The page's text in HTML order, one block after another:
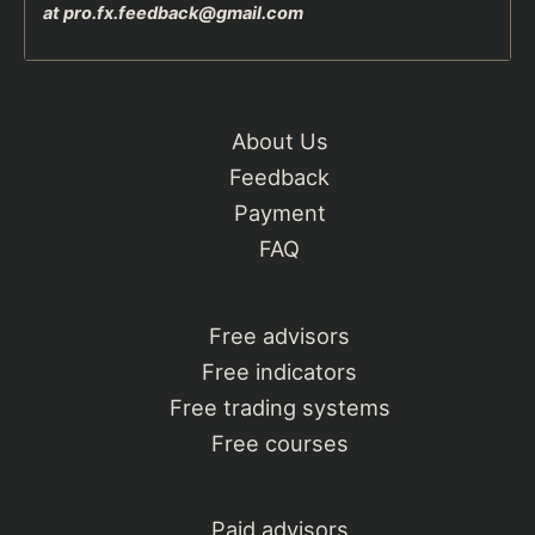
atpro.fx.feedback@gmail.com
About Us
Feedback
Payment
FAQ
Free advisors
Free indicators
Free trading systems
Free courses
Paid advisors